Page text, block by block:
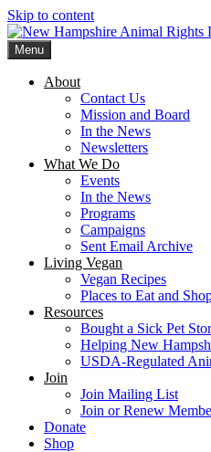
Skip to content
Menu
About
Contact Us
Mission and Board
In the News
Newsletters
What We Do
Events
In the News
Programs
Campaigns
Sent Email Archive
Living Vegan
Vegan Recipes
Places to Eat and
Resources
Bought a Sick Pet
Helping New
USDA-Regulated
Join
Join Mailing List
Join or Renew
Donate
Shop